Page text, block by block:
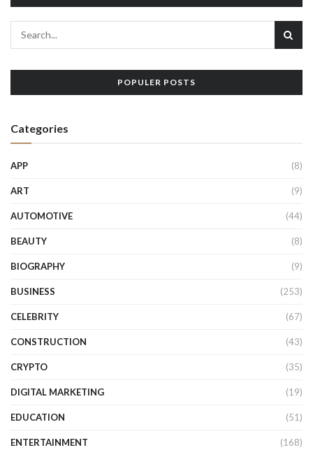
POPULER POSTS
Categories
APP (8)
ART (9)
AUTOMOTIVE (44)
BEAUTY (8)
BIOGRAPHY (9)
BUSINESS (253)
CELEBRITY (67)
CONSTRUCTION (43)
CRYPTO (35)
DIGITAL MARKETING (19)
EDUCATION (51)
ENTERTAINMENT (168)